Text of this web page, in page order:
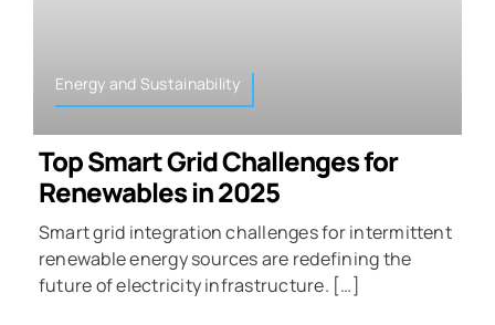
Energy and Sustainability
Top Smart Grid Challenges for
Renewables in 2025
Smart grid integration challenges for intermittent
renewable energy sources are redefining the
future of electricity infrastructure. […]